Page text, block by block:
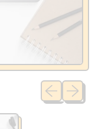
Previous
Next